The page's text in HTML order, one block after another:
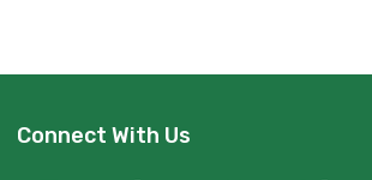
Connect With Us